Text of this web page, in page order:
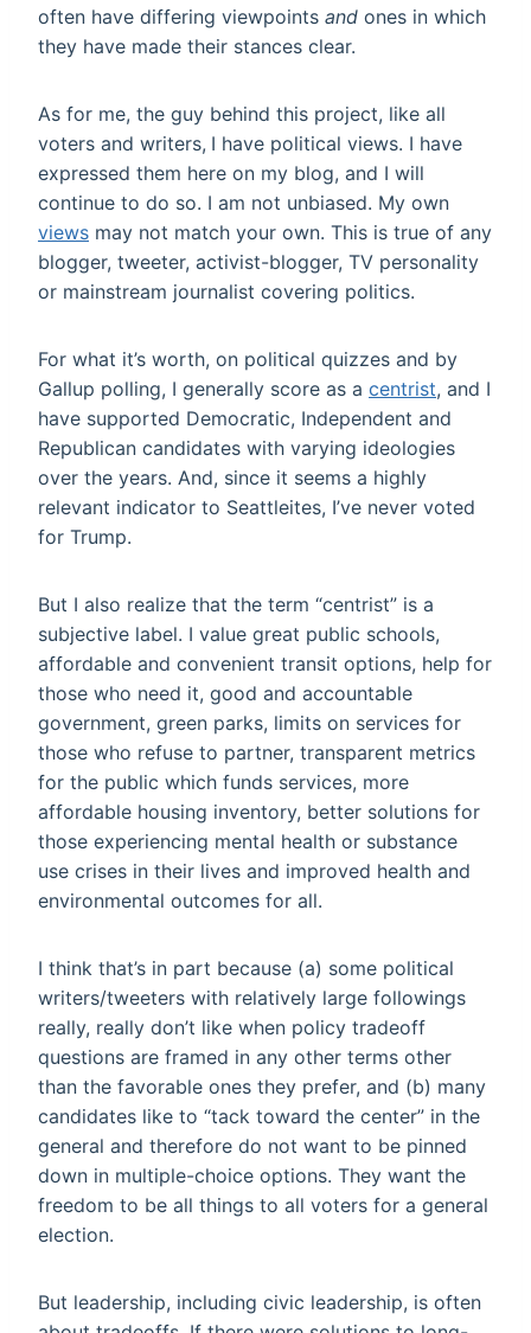
often have differing viewpoints and ones in which
they have made their stances clear.
As for me, the guy behind this project, like all
voters and writers, I have political views. I have
expressed them here on my blog, and I will
continue to do so. I am not unbiased. My own
views may not match your own. This is true of any
blogger, tweeter, activist-blogger, TV personality
or mainstream journalist covering politics.
For what it’s worth, on political quizzes and by
Gallup polling, I generally score as a centrist, and I
have supported Democratic, Independent and
Republican candidates with varying ideologies
over the years. And, since it seems a highly
relevant indicator to Seattleites, I’ve never voted
for Trump.
But I also realize that the term “centrist” is a
subjective label. I value great public schools,
affordable and convenient transit options, help for
those who need it, good and accountable
government, green parks, limits on services for
those who refuse to partner, transparent metrics
for the public which funds services, more
affordable housing inventory, better solutions for
those experiencing mental health or substance
use crises in their lives and improved health and
environmental outcomes for all.
I think that’s in part because (a) some political
writers/tweeters with relatively large followings
really, really don’t like when policy tradeoff
questions are framed in any other terms other
than the favorable ones they prefer, and (b) many
candidates like to “tack toward the center” in the
general and therefore do not want to be pinned
down in multiple-choice options. They want the
freedom to be all things to all voters for a general
election.
But leadership, including civic leadership, is often